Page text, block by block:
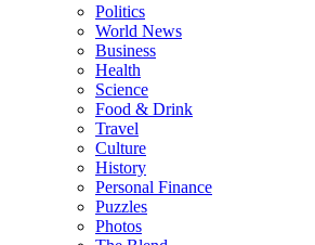
Politics
World News
Business
Health
Science
Food & Drink
Travel
Culture
History
Personal Finance
Puzzles
Photos